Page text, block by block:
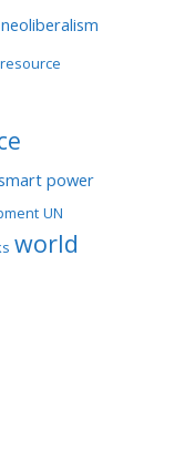
neoliberalism
resource
power
UN
world